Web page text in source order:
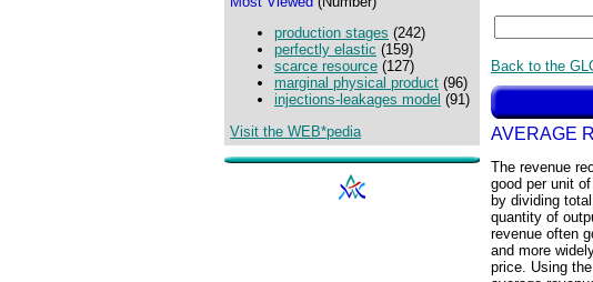
production stages (242)
perfectly elastic (159)
scarce resource (127)
marginal physical product (96)
injections-leakages model (91)
Visit the WEB*pedia
Back to the
AVERAGE
The revenue
good per unit
by dividing
quantity of
revenue often
and more
price. Using